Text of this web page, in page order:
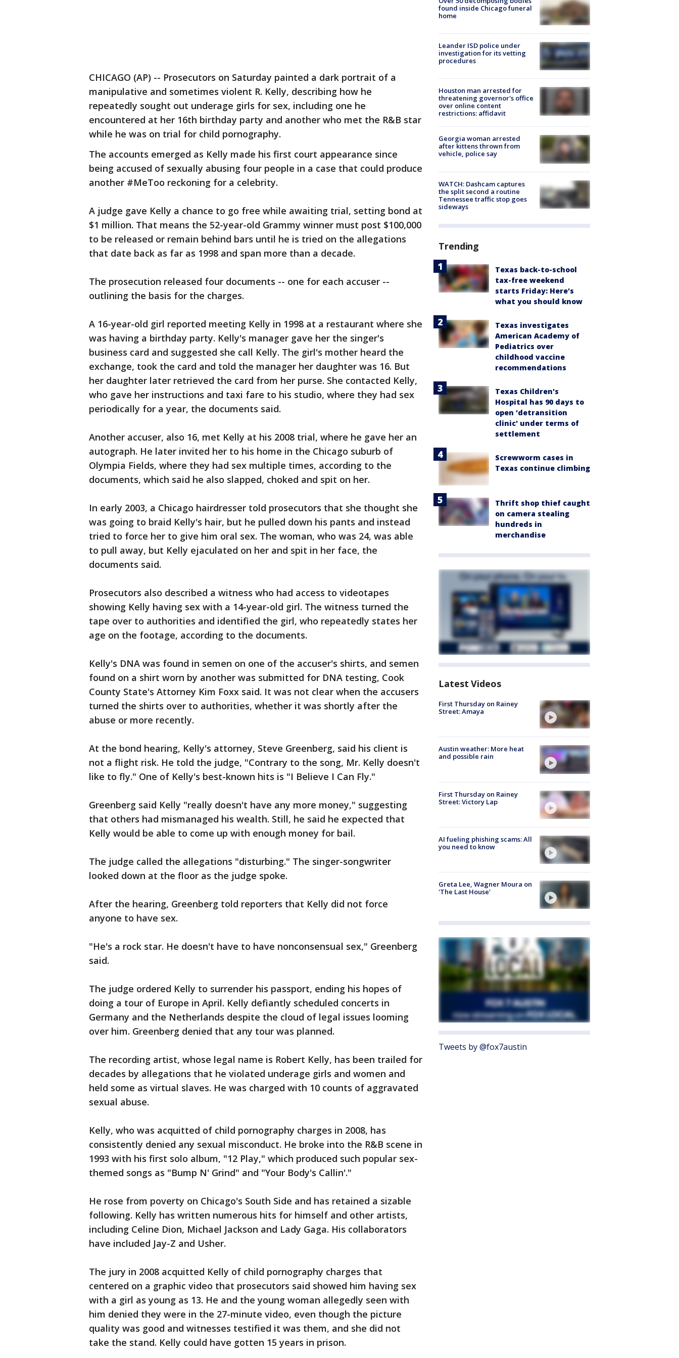
CHICAGO (AP) -- Prosecutors on Saturday painted a dark portrait of a
manipulative and sometimes violent R. Kelly, describing how he
repeatedly sought out underage girls for sex, including one he
encountered at her 16th birthday party and another who met the R&B star
while he was on trial for child pornography.
The accounts emerged as Kelly made his first court appearance since
being accused of sexually abusing four people in a case that could produce
another #MeToo reckoning for a celebrity.
A judge gave Kelly a chance to go free while awaiting trial, setting bond at
$1 million. That means the 52-year-old Grammy winner must post $100,000
to be released or remain behind bars until he is tried on the allegations
that date back as far as 1998 and span more than a decade.
The prosecution released four documents -- one for each accuser --
outlining the basis for the charges.
A 16-year-old girl reported meeting Kelly in 1998 at a restaurant where she
was having a birthday party. Kelly's manager gave her the singer's
business card and suggested she call Kelly. The girl's mother heard the
exchange, took the card and told the manager her daughter was 16. But
her daughter later retrieved the card from her purse. She contacted Kelly,
who gave her instructions and taxi fare to his studio, where they had sex
periodically for a year, the documents said.
Another accuser, also 16, met Kelly at his 2008 trial, where he gave her an
autograph. He later invited her to his home in the Chicago suburb of
Olympia Fields, where they had sex multiple times, according to the
documents, which said he also slapped, choked and spit on her.
In early 2003, a Chicago hairdresser told prosecutors that she thought she
was going to braid Kelly's hair, but he pulled down his pants and instead
tried to force her to give him oral sex. The woman, who was 24, was able
to pull away, but Kelly ejaculated on her and spit in her face, the
documents said.
Prosecutors also described a witness who had access to videotapes
showing Kelly having sex with a 14-year-old girl. The witness turned the
tape over to authorities and identified the girl, who repeatedly states her
age on the footage, according to the documents.
Kelly's DNA was found in semen on one of the accuser's shirts, and semen
found on a shirt worn by another was submitted for DNA testing, Cook
County State's Attorney Kim Foxx said. It was not clear when the accusers
turned the shirts over to authorities, whether it was shortly after the
abuse or more recently.
At the bond hearing, Kelly's attorney, Steve Greenberg, said his client is
not a flight risk. He told the judge, "Contrary to the song, Mr. Kelly doesn't
like to fly." One of Kelly's best-known hits is "I Believe I Can Fly."
Greenberg said Kelly "really doesn't have any more money," suggesting
that others had mismanaged his wealth. Still, he said he expected that
Kelly would be able to come up with enough money for bail.
The judge called the allegations "disturbing." The singer-songwriter
looked down at the floor as the judge spoke.
After the hearing, Greenberg told reporters that Kelly did not force
anyone to have sex.
"He's a rock star. He doesn't have to have nonconsensual sex," Greenberg
said.
The judge ordered Kelly to surrender his passport, ending his hopes of
doing a tour of Europe in April. Kelly defiantly scheduled concerts in
Germany and the Netherlands despite the cloud of legal issues looming
over him. Greenberg denied that any tour was planned.
The recording artist, whose legal name is Robert Kelly, has been trailed for
decades by allegations that he violated underage girls and women and
held some as virtual slaves. He was charged with 10 counts of aggravated
sexual abuse.
Kelly, who was acquitted of child pornography charges in 2008, has
consistently denied any sexual misconduct. He broke into the R&B scene in
1993 with his first solo album, "12 Play," which produced such popular sex-
themed songs as "Bump N' Grind" and "Your Body's Callin'."
He rose from poverty on Chicago's South Side and has retained a sizable
following. Kelly has written numerous hits for himself and other artists,
including Celine Dion, Michael Jackson and Lady Gaga. His collaborators
have included Jay-Z and Usher.
The jury in 2008 acquitted Kelly of child pornography charges that
centered on a graphic video that prosecutors said showed him having sex
with a girl as young as 13. He and the young woman allegedly seen with
him denied they were in the 27-minute video, even though the picture
quality was good and witnesses testified it was them, and she did not
take the stand. Kelly could have gotten 15 years in prison.
found inside Chicago funeral
home
Leander ISD police under
investigation for its vetting
procedures
Houston man arrested for
threatening governor's office
over online content
restrictions: affidavit
Georgia woman arrested
after kittens thrown from
vehicle, police say
WATCH: Dashcam captures
the split second a routine
Tennessee traffic stop goes
sideways
Trending
Texas back-to-school
tax-free weekend
starts Friday: Here's
what you should know
Texas investigates
American Academy of
Pediatrics over
childhood vaccine
recommendations
Texas Children's
Hospital has 90 days to
open 'detransition
clinic' under terms of
settlement
Screwworm cases in
Texas continue climbing
Thrift shop thief caught
on camera stealing
hundreds in
merchandise
Latest Videos
First Thursday on Rainey
Street: Amaya
Austin weather: More heat
and possible rain
First Thursday on Rainey
Street: Victory Lap
AI fueling phishing scams: All
you need to know
Greta Lee, Wagner Moura on
'The Last House'
Tweets by @fox7austin